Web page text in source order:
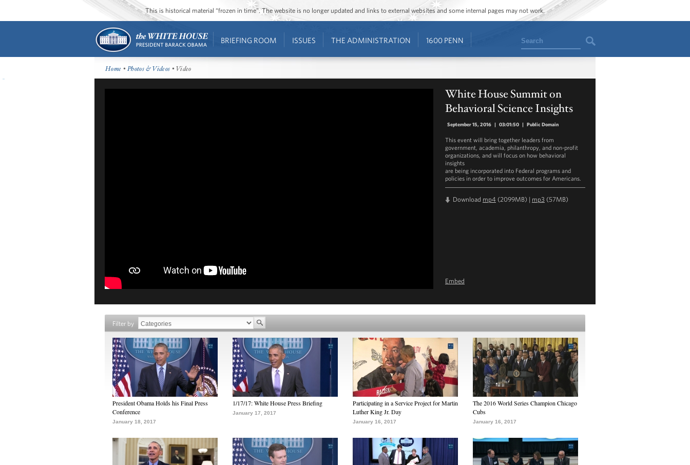
This is historical material “frozen in time”. The website is no longer updated and links to external websites and some internal pages may not work.
BRIEFING ROOM ISSUES THE ADMINISTRATION 1600 PENN Search
Home •Photos & Videos • Video
White House Summit on
Behavioral Science Insights
September 15, 2016 | 03:01:50 | Public Domain
This event will bring together leaders from
government, academia, philanthropy, and non-profit
organizations, and will focus on how behavioral
insights
are being incorporated into Federal programs and
policies in order to improve outcomes for Americans.
Download mp4 (2099MB) | mp3 (57MB)
Embed
Filter by
President Obama Holds his Final Press
Conference
January 18, 2017
1/17/17: White House Press Briefing
January 17, 2017
Participating in a Service Project for Martin
Luther King Jr. Day
January 16, 2017
The 2016 World Series Champion Chicago
Cubs
January 16, 2017